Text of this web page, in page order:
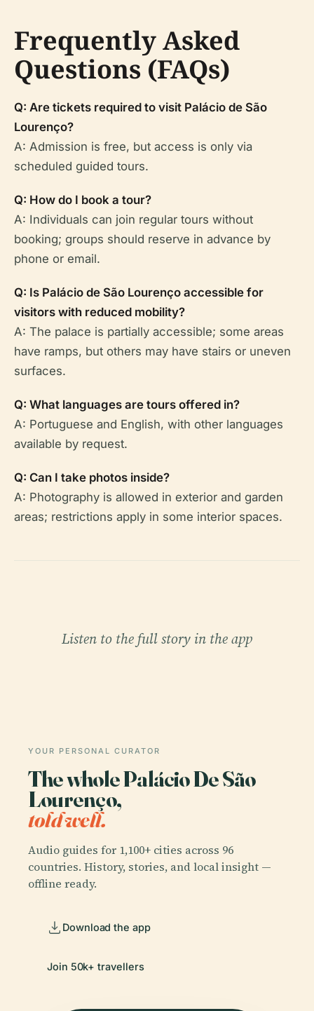
Frequently Asked
Questions (FAQs)
Q: Are tickets required to visit Palácio de São
Lourenço?
A: Admission is free, but access is only via
scheduled guided tours.
Q: How do I book a tour?
A: Individuals can join regular tours without
booking; groups should reserve in advance by
phone or email.
Q: Is Palácio de São Lourenço accessible for
visitors with reduced mobility?
A: The palace is partially accessible; some areas
have ramps, but others may have stairs or uneven
surfaces.
Q: What languages are tours offered in?
A: Portuguese and English, with other languages
available by request.
Q: Can I take photos inside?
A: Photography is allowed in exterior and garden
areas; restrictions apply in some interior spaces.
Listen to the full story in the app
YOUR PERSONAL CURATOR
The whole Palácio De São
Lourenço,
told well.
Audio guides for 1,100+ cities across 96
countries. History, stories, and local insight —
offline ready.
Download the app
Join 50k+ travellers